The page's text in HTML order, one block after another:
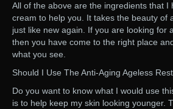
All of the above are the ingredients that I
cream to help you. It takes the beauty of
just like new again. If you are looking for
then you have come to the right place
what you see.
Should I Use The Anti-Aging Ageless
Do you want to know what I would use
is to help keep my skin looking younger.